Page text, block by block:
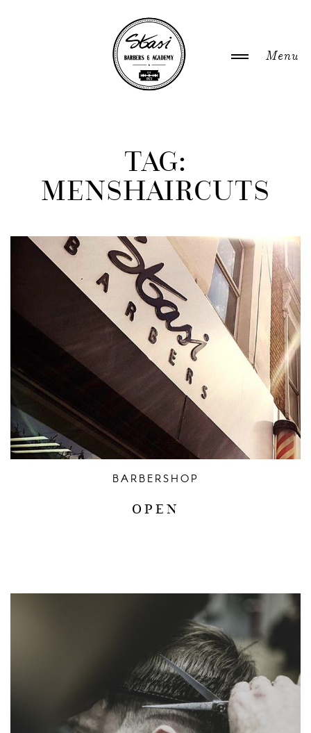
ABOUT US
GALLERY
ACADEMY COURSES
CONTACT US / HOURS
TAG:
MENSHAIRCUTS
BARBERSHOP
OPEN